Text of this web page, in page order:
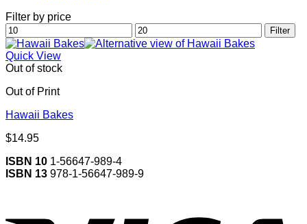
Filter by price
Min
price
Max
price
Filter
Quick View
Out of stock
Out of Print
Hawaii Bakes
$14.95
ISBN 10 1-56647-989-4
ISBN 13 978-1-56647-989-9